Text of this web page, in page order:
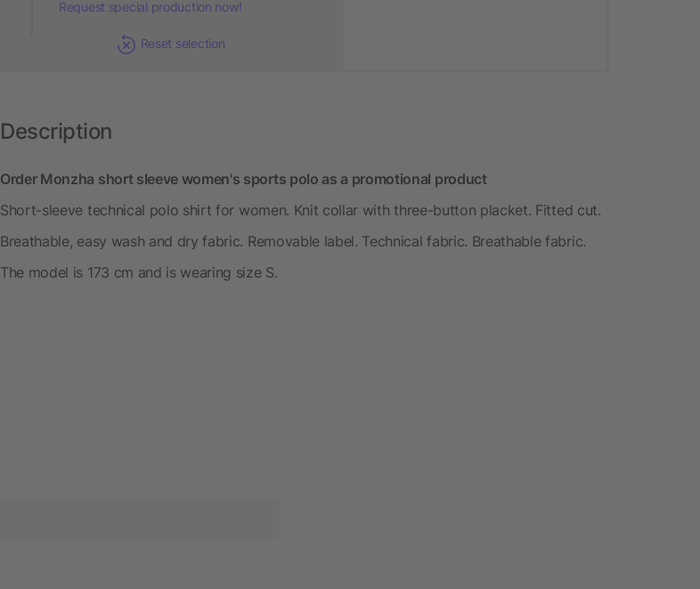
Request special production now!
Reset selection
Description
Order Monzha short sleeve women's sports polo as a promotional product
Short-sleeve technical polo shirt for women. Knit collar with three-button placket. Fitted cut.
Breathable, easy wash and dry fabric. Removable label. Technical fabric. Breathable fabric.
The model is 173 cm and is wearing size S.